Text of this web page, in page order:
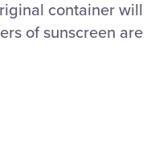
container
of sunscreen